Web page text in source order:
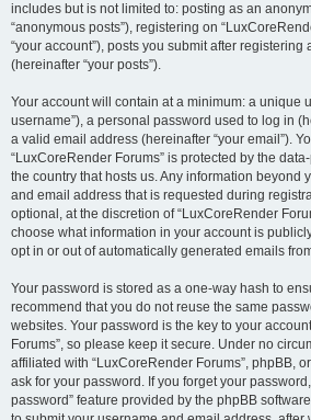
includes but is not limited to: posting as an
“anonymous posts”), registering on
“your account”), posts you submit after
(hereinafter “your posts”).
Your account will contain at a minimum: a unique
username”), a personal password used to log in
a valid email address (hereinafter “your email”).
“LuxCoreRender Forums” is protected by the
the country that hosts us. Any information beyond
and email address that is requested during
optional, at the discretion of “LuxCoreRender
choose what information in your account is
opt in or out of automatically generated emails
Your password is stored as a one-way hash to
recommend that you do not reuse the same
websites. Your password is the key to your
Forums”, so please keep it secure. Under no
affiliated with “LuxCoreRender Forums”, phpBB,
ask for your password. If you forget your
password” feature provided by the phpBB